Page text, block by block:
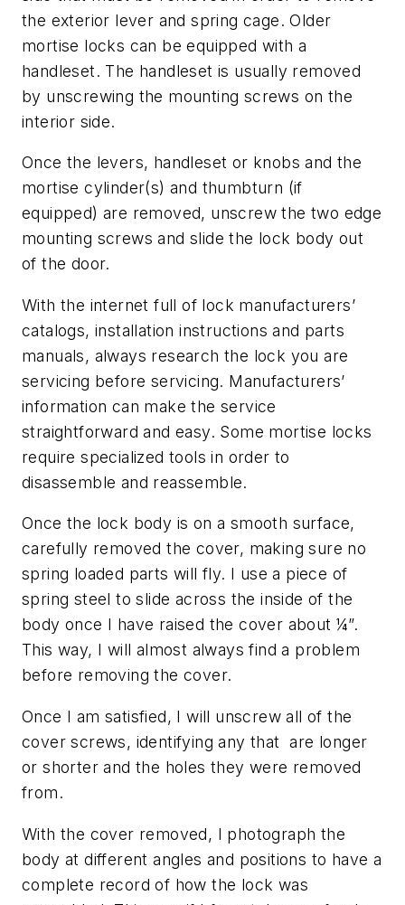
the exterior lever and spring cage. Older
mortise locks can be equipped with a
handleset. The handleset is usually removed
by unscrewing the mounting screws on the
interior side.
Once the levers, handleset or knobs and the
mortise cylinder(s) and thumbturn (if
equipped) are removed, unscrew the two edge
mounting screws and slide the lock body out
of the door.
With the internet full of lock manufacturers’
catalogs, installation instructions and parts
manuals, always research the lock you are
servicing before servicing. Manufacturers’
information can make the service
straightforward and easy. Some mortise locks
require specialized tools in order to
disassemble and reassemble.
Once the lock body is on a smooth surface,
carefully removed the cover, making sure no
spring loaded parts will fly. I use a piece of
spring steel to slide across the inside of the
body once I have raised the cover about ¼”.
This way, I will almost always find a problem
before removing the cover.
Once I am satisfied, I will unscrew all of the
cover screws, identifying any that are longer
or shorter and the holes they were removed
from.
With the cover removed, I photograph the
body at different angles and positions to have a
complete record of how the lock was